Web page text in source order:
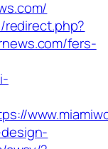
fers-